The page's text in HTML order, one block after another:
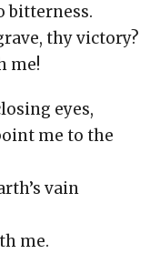
bitterness.
thy victory?
me!
eyes,
me to the
vain
me.